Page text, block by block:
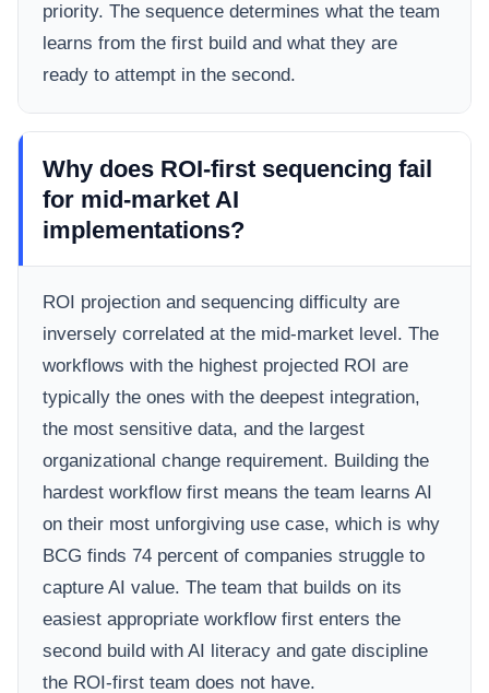
priority. The sequence determines what the team
learns from the first build and what they are
ready to attempt in the second.
Why does ROI-first sequencing fail
for mid-market AI
implementations?
ROI projection and sequencing difficulty are
inversely correlated at the mid-market level. The
workflows with the highest projected ROI are
typically the ones with the deepest integration,
the most sensitive data, and the largest
organizational change requirement. Building the
hardest workflow first means the team learns AI
on their most unforgiving use case, which is why
BCG finds 74 percent of companies struggle to
capture AI value. The team that builds on its
easiest appropriate workflow first enters the
second build with AI literacy and gate discipline
the ROI-first team does not have.